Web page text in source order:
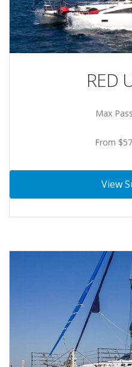
RED
Max
From
View